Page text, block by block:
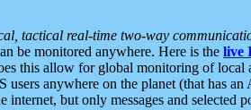
tactical real-time two-way
be monitored anywhere. Here is the live
this allow for global monitoring of local
anywhere on the planet (that has an
internet, but only messages and selected